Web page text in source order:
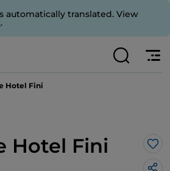
automatically translated. View
.
Hotel Fini
Hotel Fini